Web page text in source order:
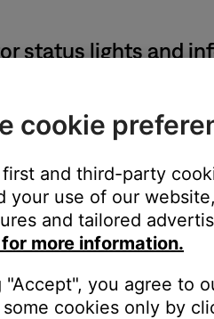
status lights and
cookie
first and third-party
your use of our
and tailored
more information.
"Accept", you agree to
cookies only by